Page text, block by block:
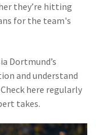
they’re hitting
for the team's
Dortmund’s
and understand
here regularly
takes.